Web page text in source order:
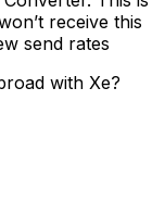
receive this
send rates
with Xe?